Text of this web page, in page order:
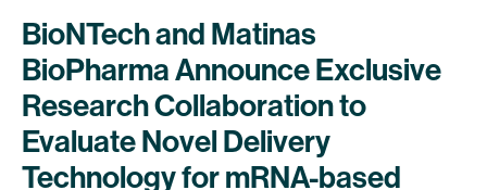
BioNTech and Matinas
BioPharma Announce Exclusive
Research Collaboration to
Evaluate Novel Delivery
Technology for mRNA-based